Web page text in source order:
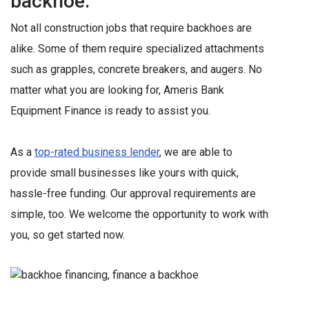
Not all construction jobs that require backhoes are
alike. Some of them require specialized attachments
such as grapples, concrete breakers, and augers. No
matter what you are looking for, Ameris Bank
Equipment Finance is ready to assist you.
As a top-rated business lender, we are able to
provide small businesses like yours with quick,
hassle-free funding. Our approval requirements are
simple, too. We welcome the opportunity to work with
you, so get started now.